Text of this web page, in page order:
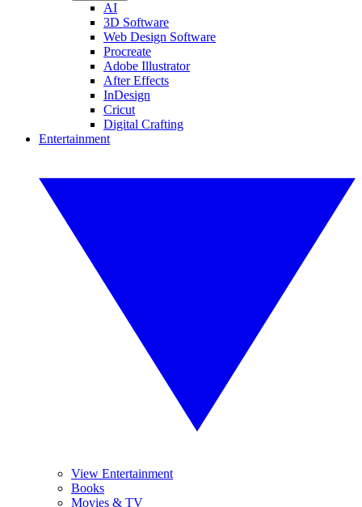
AI
3D Software
Web Design Software
Procreate
Adobe Illustrator
After Effects
InDesign
Cricut
Digital Crafting
Entertainment
View Entertainment
Books
Movies & TV